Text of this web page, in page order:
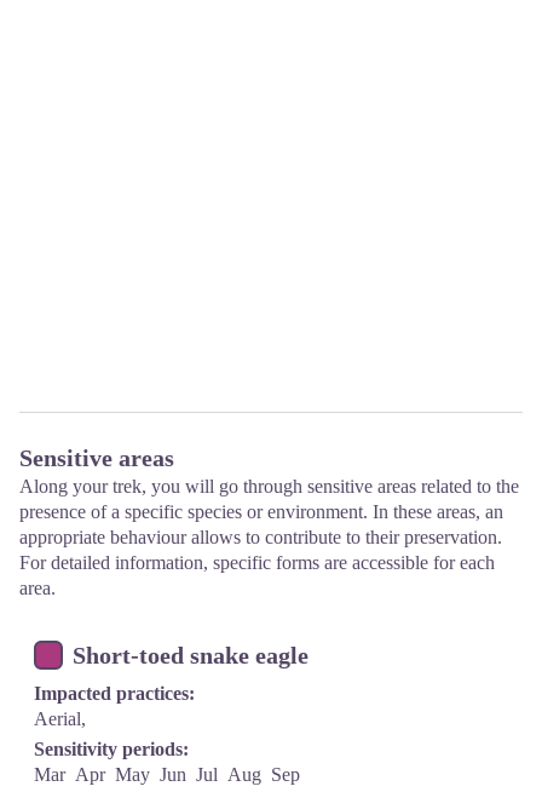
Sensitive areas
Along your trek, you will go through sensitive areas related to the
presence of a specific species or environment. In these areas, an
appropriate behaviour allows to contribute to their preservation.
For detailed information, specific forms are accessible for each
area.
Short-toed snake eagle
Impacted practices:
Aerial,
Sensitivity periods:
Mar Apr May Jun Jul Aug Sep